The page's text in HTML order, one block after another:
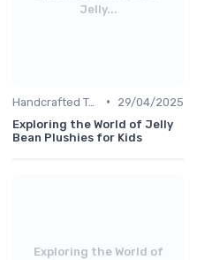
Jelly...
Handcrafted Toys •
29/04/2025
Exploring the World of Jelly
Bean Plushies for Kids
Exploring the World of